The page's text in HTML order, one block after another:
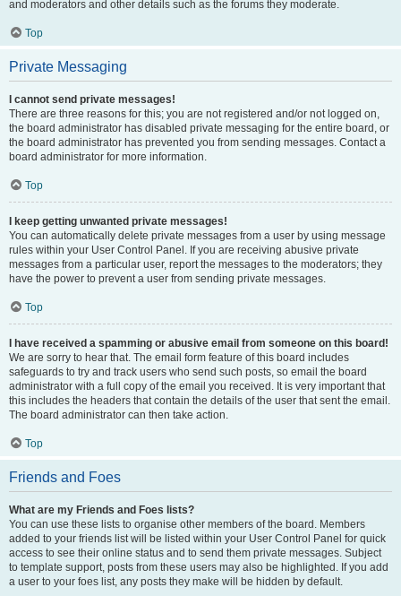
and moderators and other details such as the forums they moderate.
Top
Private Messaging
I cannot send private messages!
There are three reasons for this; you are not registered and/or not logged on,
the board administrator has disabled private messaging for the entire board, or
the board administrator has prevented you from sending messages. Contact a
board administrator for more information.
Top
I keep getting unwanted private messages!
You can automatically delete private messages from a user by using message
rules within your User Control Panel. If you are receiving abusive private
messages from a particular user, report the messages to the moderators; they
have the power to prevent a user from sending private messages.
Top
I have received a spamming or abusive email from someone on this board!
We are sorry to hear that. The email form feature of this board includes
safeguards to try and track users who send such posts, so email the board
administrator with a full copy of the email you received. It is very important that
this includes the headers that contain the details of the user that sent the email.
The board administrator can then take action.
Top
Friends and Foes
What are my Friends and Foes lists?
You can use these lists to organise other members of the board. Members
added to your friends list will be listed within your User Control Panel for quick
access to see their online status and to send them private messages. Subject
to template support, posts from these users may also be highlighted. If you add
a user to your foes list, any posts they make will be hidden by default.